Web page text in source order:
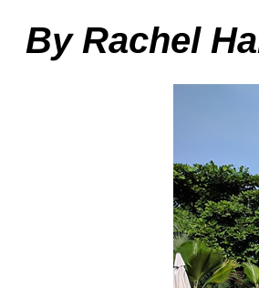
By Rachel